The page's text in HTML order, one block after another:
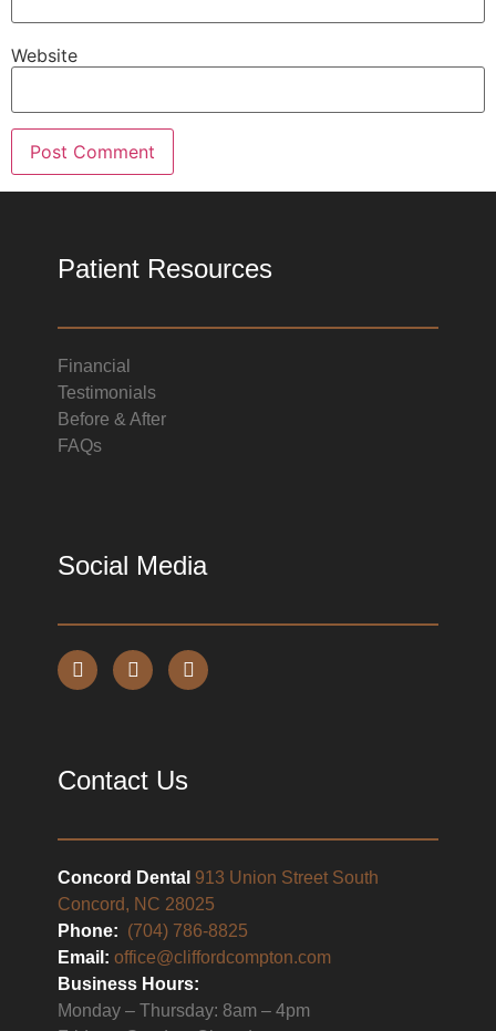
Website
Patient Resources
Financial
Testimonials
Before & After
FAQs
Social Media
Contact Us
Concord Dental 913 Union Street South
Concord, NC 28025
Phone: (704) 786-8825
Email:office@cliffordcompton.com
Business Hours:
Monday – Thursday: 8am – 4pm